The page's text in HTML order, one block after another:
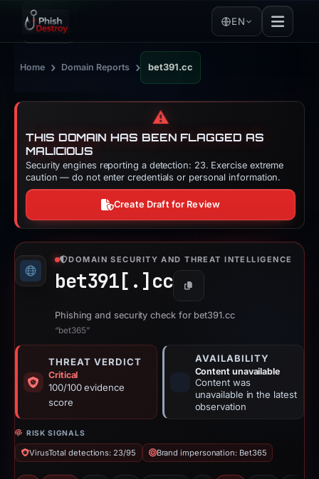
EN
Home › Domain Reports › bet391.cc
⚠️
THIS DOMAIN HAS BEEN FLAGGED AS
MALICIOUS
Security engines reporting a detection: 23. Exercise extreme
caution — do not enter credentials or personal information.
Create Draft for Review
DOMAIN SECURITY AND THREAT INTELLIGENCE
bet391[.] cc Copy
Phishing and security check for bet391.cc
“bet365”
THREAT VERDICT
Critical
100/100 evidence
score
AVAILABILITY
Content unavailable
Content was
unavailable in the latest
observation
RISK SIGNALS
VirusTotal detections: 23/95 Brand impersonation: Bet365